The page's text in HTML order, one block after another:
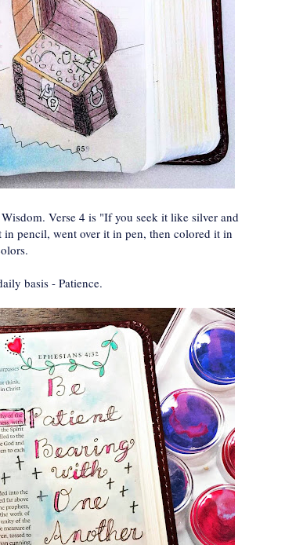
Verse 4 is "If you seek it like silver and
in pencil, went over it in pen, then colored it in
basis - Patience.